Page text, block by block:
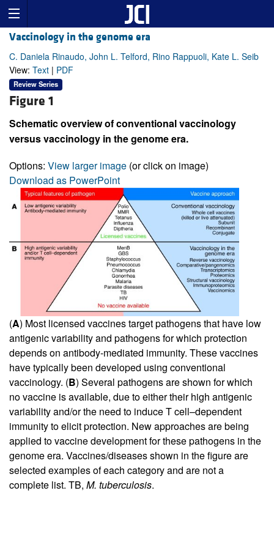
Vaccinology in the genome era
C. Daniela Rinaudo, John L. Telford, Rino Rappuoli, Kate L. Seib
View: Text | PDF
Review Series
Figure 1
Schematic overview of conventional vaccinology
versus vaccinology in the genome era.
Options: View larger image (or click on image)
Download as PowerPoint
(A) Most licensed vaccines target pathogens that have low
antigenic variability and pathogens for which protection
depends on antibody-mediated immunity. These vaccines
have typically been developed using conventional
vaccinology. (B) Several pathogens are shown for which
no vaccine is available, due to either their high antigenic
variability and/or the need to induce T cell–dependent
immunity to elicit protection. New approaches are being
applied to vaccine development for these pathogens in the
genome era. Vaccines/diseases shown in the figure are
selected examples of each category and are not a
complete list. TB, M. tuberculosis.